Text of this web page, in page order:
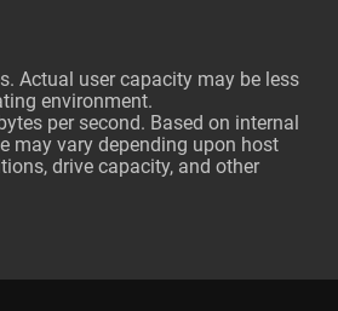
Actual user capacity may be less
environment.
per second. Based on internal
may vary depending upon host
drive capacity, and other